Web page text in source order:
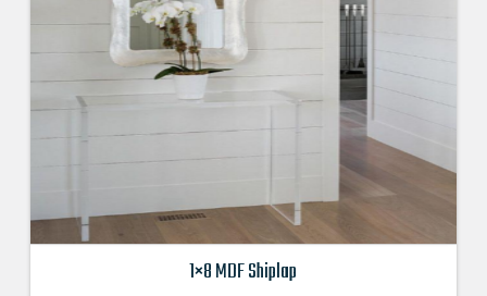
1×8 MDF Shiplap